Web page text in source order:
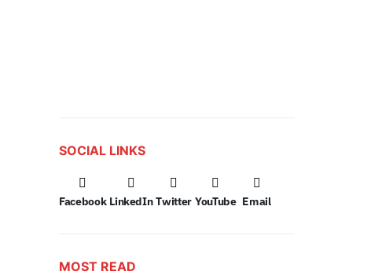
SOCIAL LINKS
Facebook LinkedIn Twitter YouTube Email
MOST READ